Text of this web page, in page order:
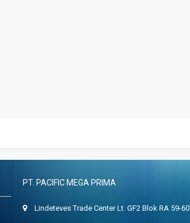
PT. PACIFIC MEGA PRIMA
Lindeteves Trade Center Lt. GF2 Blok RA 59-60